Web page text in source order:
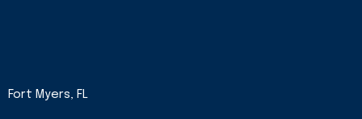
Fort Myers, FL